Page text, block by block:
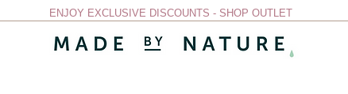
ENJOY EXCLUSIVE DISCOUNTS - SHOP OUTLET